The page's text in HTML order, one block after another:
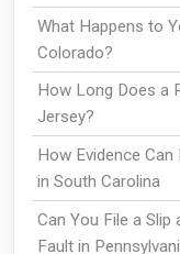
What Happens to
Colorado?
How Long Does a
Jersey?
How Evidence
in South Carolina
Can You File a Slip
Fault in